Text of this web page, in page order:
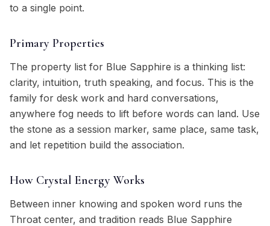
to a single point.
Primary Properties
The property list for Blue Sapphire is a thinking list:
clarity, intuition, truth speaking, and focus. This is the
family for desk work and hard conversations,
anywhere fog needs to lift before words can land. Use
the stone as a session marker, same place, same task,
and let repetition build the association.
How Crystal Energy Works
Between inner knowing and spoken word runs the
Throat center, and tradition reads Blue Sapphire